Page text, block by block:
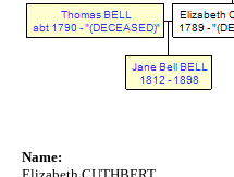
Name: